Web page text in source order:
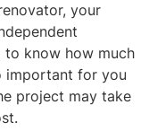
your
to know how much
important for you
project may take